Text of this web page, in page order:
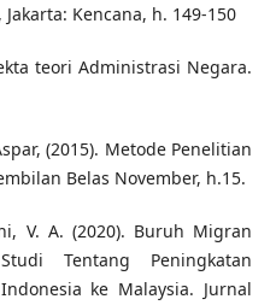
Kencana, h. 149-150
teori Administrasi Negara.
(2015). Metode Penelitian
Belas November, h.15.
V. A. (2020). Buruh Migran
Tentang Peningkatan
ke Malaysia. Jurnal